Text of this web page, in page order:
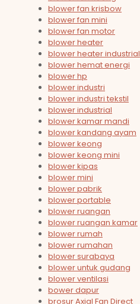
blower fan krisbow
blower fan mini
blower fan motor
blower heater
blower heater industrial
blower hemat energi
blower hp
blower industri
blower industri tekstil
blower industrial
blower kamar mandi
blower kandang ayam
blower keong
blower keong mini
blower kipas
blower mini
blower pabrik
blower portable
blower ruangan
blower ruangan kamar
blower rumah
blower rumahan
blower surabaya
blower untuk gudang
blower ventilasi
bower dapur
brosur Axial Fan Direct